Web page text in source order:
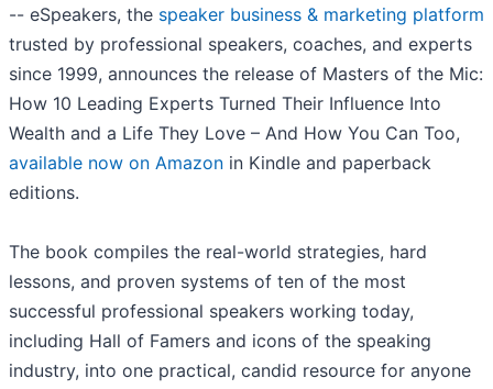
-- eSpeakers, the speaker business & marketing platform
trusted by professional speakers, coaches, and experts
since 1999, announces the release of Masters of the Mic:
How 10 Leading Experts Turned Their Influence Into
Wealth and a Life They Love – And How You Can Too,
available now on Amazon in Kindle and paperback
editions.
The book compiles the real-world strategies, hard
lessons, and proven systems of ten of the most
successful professional speakers working today,
including Hall of Famers and icons of the speaking
industry, into one practical, candid resource for anyone